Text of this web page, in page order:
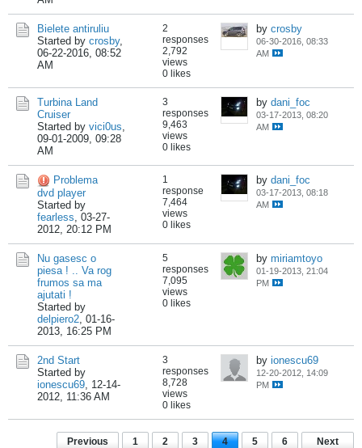
Bielete antiruliu
Started by crosby,
06-22-2016, 08:52
AM
2
responses
2,792
views
0 likes
by crosby
06-30-2016, 08:33
AM
Turbina Land
Cruiser
Started by vici0us,
09-01-2009, 09:28
AM
3
responses
9,463
views
0 likes
by dani_foc
03-17-2013, 08:20
AM
Problema
dvd player
Started by
fearless, 03-27-
2012, 20:12 PM
1
response
7,464
views
0 likes
by dani_foc
03-17-2013, 08:18
AM
Nu gasesc o
piesa ! .. Va rog
frumos sa ma
ajutati !
Started by
delpiero2, 01-16-
2013, 16:25 PM
5
responses
7,095
views
0 likes
by miriamtoyo
01-19-2013, 21:04
PM
2nd Start
Started by
ionescu69, 12-14-
2012, 11:36 AM
3
responses
8,728
views
0 likes
by ionescu69
12-20-2012, 14:09
PM
Previous 1 2 3 4 5 6 Next